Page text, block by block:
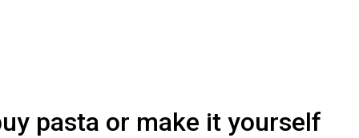
pasta or make it yourself